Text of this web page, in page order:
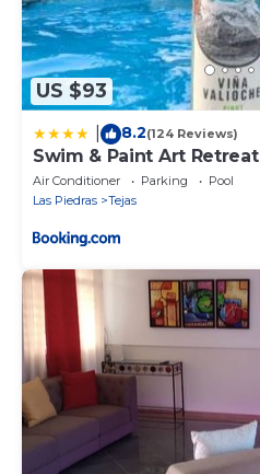
US $93
8.2(124 Reviews)
Swim & Paint Art Retreat
Air Conditioner Parking
Pool
Las Piedras
Tejas